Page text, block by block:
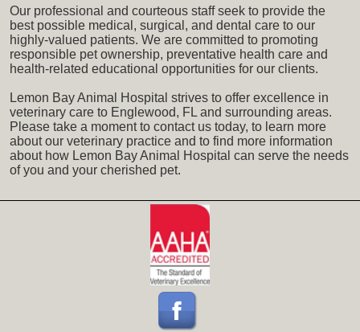
Our professional and courteous staff seek to provide the
best possible medical, surgical, and dental care to our
highly-valued patients. We are committed to promoting
responsible pet ownership, preventative health care and
health-related educational opportunities for our clients.
Lemon Bay Animal Hospital strives to offer excellence in
veterinary care to Englewood, FL and surrounding areas.
Please take a moment to contact us today, to learn more
about our veterinary practice and to find more information
about how Lemon Bay Animal Hospital can serve the needs
of you and your cherished pet.